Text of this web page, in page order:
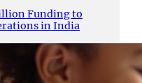
Funding to
in India